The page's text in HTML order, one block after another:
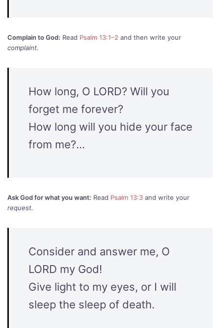
Complain to God: Read Psalm 13:1–2 and then write your
complaint.
How long, O LORD? Will you
forget me forever?
How long will you hide your face
from me?…
Ask God for what you want: Read Psalm 13:3 and write your
request.
Consider and answer me, O
LORD my God!
Give light to my eyes, or I will
sleep the sleep of death.